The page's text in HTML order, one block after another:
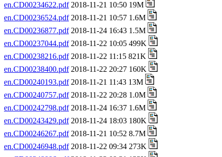
en.CD00234622.pdf2018-11-21 10:50 19M
en.CD00236524.pdf2018-11-21 10:57 1.6M
en.CD00236877.pdf2018-11-24 16:43 1.5M
en.CD00237044.pdf2018-11-22 10:05 499K
en.CD00238216.pdf2018-11-22 11:15 821K
en.CD00238400.pdf2018-11-22 20:27 160K
en.CD00240193.pdf2018-11-21 11:43 13M
en.CD00240757.pdf2018-11-22 20:28 1.0M
en.CD00242798.pdf2018-11-24 16:37 1.6M
en.CD00243429.pdf2018-11-24 18:03 180K
en.CD00246267.pdf2018-11-21 10:52 8.7M
en.CD00246948.pdf2018-11-22 09:34 273K